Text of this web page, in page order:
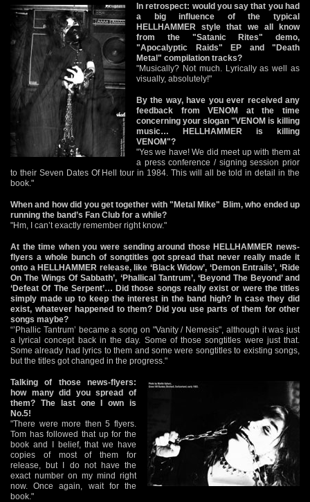
In retrospect: would you say that you had
a big influence of the typical
HELLHAMMER style that we all know
from the "Satanic Rites" demo,
"Apocalyptic Raids" EP and "Death
Metal" compilation tracks?
"Musically? Not much. Lyrically as well as
visually, absolutely!"
By the way, have you ever received any
feedback from VENOM at the time
concerning your slogan "VENOM is killing
music… HELLHAMMER is killing
VENOM"?
"Yes we have! We did meet up with them at
a press conference / signing session prior
to their Seven Dates Of Hell tour in 1984. This will all be told in detail in the
book."
When and how did you get together with "Metal Mike" Blim, who ended up
running the band’s Fan Club for a while?
"Hm, I can’t exactly remember right know."
At the time when you were sending around those HELLHAMMER news-
flyers a whole bunch of songtitles got spread that never really made it
onto a HELLHAMMER release, like ‘Black Widow’, ‘Demon Entrails’, ‘Ride
On The Wings Of Sabbath’, ‘Phallical Tantrum’, ‘Beyond The Beyond’ and
‘Defeat Of The Serpent’… Did those songs really exist or were the titles
simply made up to keep the interest in the band high? In case they did
exist, whatever happened to them? Did you use parts of them for other
songs maybe?
“’Phallic Tantrum’ became a song on "Vanity / Nemesis", although it was just
a lyrical concept back in the day. Some of those songtitles were just that.
Some already had lyrics to them and some were songtitles to existing songs,
but the titles got changed in the progress."
Talking of those news-flyers:
how many did you spread of
them? The last one I own is
No.5!
"There were more then 5 flyers.
Tom has followed that up for the
book and I belief, that we have
copies of most of them for
release, but I do not have the
exact number on my mind right
now. Once again, wait for the
book."